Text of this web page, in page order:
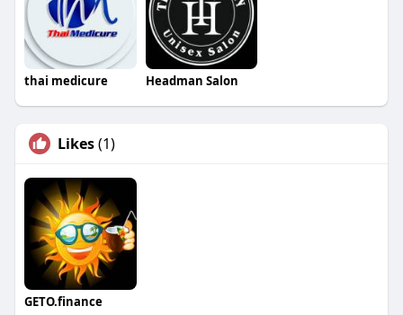
thai medicure Headman Salon
Likes(1)
GETO.finance